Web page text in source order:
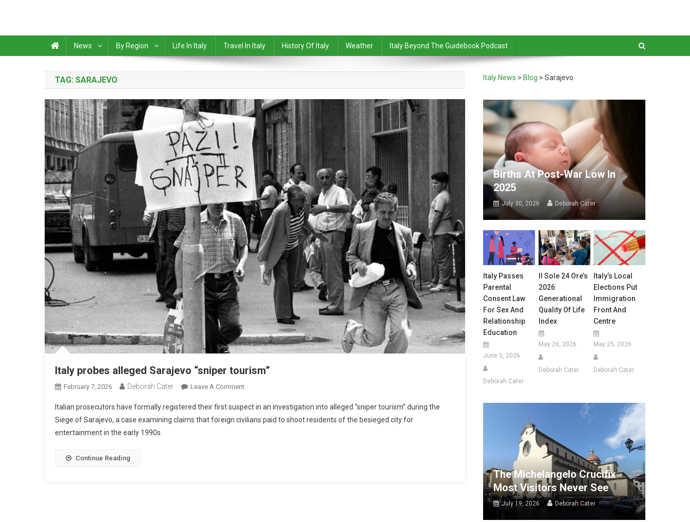
News By Region Life In Italy Travel In Italy History Of Italy Weather Italy Beyond The Guidebook Podcast
TAG: SARAJEVO
Italy probes alleged Sarajevo “sniper tourism”
February 7, 2026 Deborah Cater Leave A Comment
Italian prosecutors have formally registered their first suspect in an investigation into alleged “sniper tourism” during the
Siege of Sarajevo, a case examining claims that foreign civilians paid to shoot residents of the besieged city for
entertainment in the early 1990s.
Continue Reading
Italy News > Blog >Sarajevo
Births At Post-War Low In
2025
July 30, 2026 Deborah Cater
Italy Passes
Parental
Consent Law
For Sex And
Relationship
Education
June 5, 2026
Deborah Cater
Il Sole 24 Ore’s
2026
Generational
Quality Of Life
Index
May 26, 2026
Deborah Cater
Italy’s Local
Elections Put
Immigration
Front And
Centre
May 25, 2026
Deborah Cater
The Michelangelo Crucifix
Most Visitors Never See
July 19, 2026 Deborah Cater